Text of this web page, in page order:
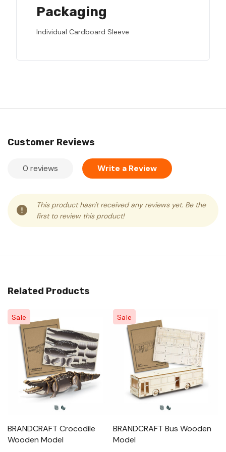
Packaging
Individual Cardboard Sleeve
Customer Reviews
0 reviews Write a Review
This product hasn't received any reviews yet. Be the
first to review this product!
Related Products
Sale
BRANDCRAFT Crocodile
Wooden Model
Sale
BRANDCRAFT Bus Wooden
Model